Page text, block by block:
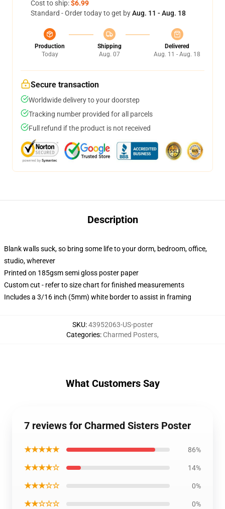
Cost to ship:$6.99
Standard - Order today to get byAug. 11 - Aug. 18
Production
Today
Shipping
Aug. 07
Delivered
Aug. 11 - Aug. 18
Secure transaction
Worldwide delivery to your doorstep
Tracking number provided for all parcels
Full refund if the product is not received
Description
Blank walls suck, so bring some life to your dorm, bedroom, office,
studio, wherever
Printed on 185gsm semi gloss poster paper
Custom cut - refer to size chart for finished measurements
Includes a 3/16 inch (5mm) white border to assist in framing
SKU:43952063-US-poster
Categories: Charmed Posters,
What Customers Say
7 reviews for Charmed Sisters Poster
★★★★★ 86%
★★★★☆ 14%
★★★☆☆ 0%
★★☆☆☆ 0%